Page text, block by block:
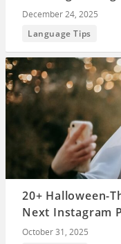
December 24, 2025
Language Tips
20+ Halloween-
Next Instagram
October 31, 2025